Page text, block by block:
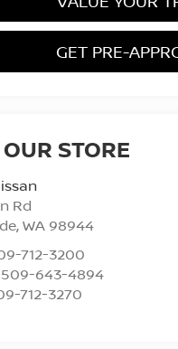
GET PRE-
STORE
Rd
,WA 98944
712-3200
509-643-4894
712-3270